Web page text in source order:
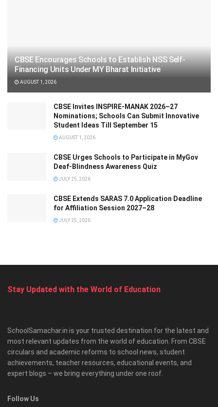
CBSE Encourages Schools to Establish NSS Self-
Financing Units Under MY Bharat Initiative
AUGUST 1, 2026
CBSE Invites INSPIRE-MANAK 2026–27
Nominations; Schools Can Submit Innovative
Student Ideas Till September 15
AUGUST 1, 2026
CBSE Urges Schools to Participate in MyGov
Deaf-Blindness Awareness Quiz
JULY 25, 2026
CBSE Extends SARAS 7.0 Application Deadline
for Affiliation Session 2027–28
JULY 25, 2026
Stay Updated with the World of Education
SchoolSamachar.in is your trusted destination for the latest and
most relevant updates from the world of education. From CBSE
circulars and academic reforms to school news, student
achievements, teacher resources, educational events, and
expert blogs – we bring everything under one roof.
Follow Us